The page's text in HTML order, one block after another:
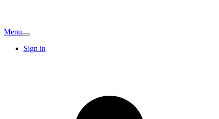
Menu
Sign in